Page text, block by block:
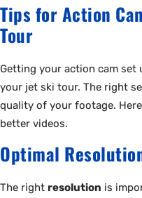
Tips for Action
Tour
Getting your action cam
your jet ski tour. The right
quality of your footage.
better videos.
Optimal
The right resolution is